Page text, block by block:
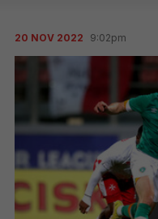
20 NOV 2022 9:02pm